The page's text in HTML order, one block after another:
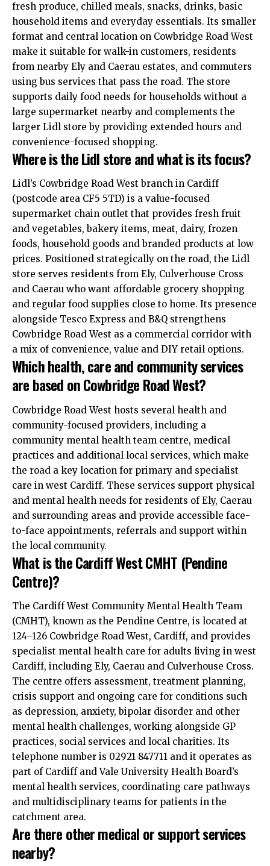
fresh produce, chilled meals, snacks, drinks, basic
household items and everyday essentials. Its smaller
format and central location on Cowbridge Road West
make it suitable for walk-in customers, residents
from nearby Ely and Caerau estates, and commuters
using bus services that pass the road. The store
supports daily food needs for households without a
large supermarket nearby and complements the
larger Lidl store by providing extended hours and
convenience-focused shopping.
Where is the Lidl store and what is its focus?
Lidl’s Cowbridge Road West branch in Cardiff
(postcode area CF5 5TD) is a value-focused
supermarket chain outlet that provides fresh fruit
and vegetables, bakery items, meat, dairy, frozen
foods, household goods and branded products at low
prices. Positioned strategically on the road, the Lidl
store serves residents from Ely, Culverhouse Cross
and Caerau who want affordable grocery shopping
and regular food supplies close to home. Its presence
alongside Tesco Express and B&Q strengthens
Cowbridge Road West as a commercial corridor with
a mix of convenience, value and DIY retail options.
Which health, care and community services
are based on Cowbridge Road West?
Cowbridge Road West hosts several health and
community-focused providers, including a
community mental health team centre, medical
practices and additional local services, which make
the road a key location for primary and specialist
care in west Cardiff. These services support physical
and mental health needs for residents of Ely, Caerau
and surrounding areas and provide accessible face-
to-face appointments, referrals and support within
the local community.
What is the Cardiff West CMHT (Pendine
Centre)?
The Cardiff West Community Mental Health Team
(CMHT), known as the Pendine Centre, is located at
124–126 Cowbridge Road West, Cardiff, and provides
specialist mental health care for adults living in west
Cardiff, including Ely, Caerau and Culverhouse Cross.
The centre offers assessment, treatment planning,
crisis support and ongoing care for conditions such
as depression, anxiety, bipolar disorder and other
mental health challenges, working alongside GP
practices, social services and local charities. Its
telephone number is 02921 847711 and it operates as
part of Cardiff and Vale University Health Board’s
mental health services, coordinating care pathways
and multidisciplinary teams for patients in the
catchment area.
Are there other medical or support services
nearby?